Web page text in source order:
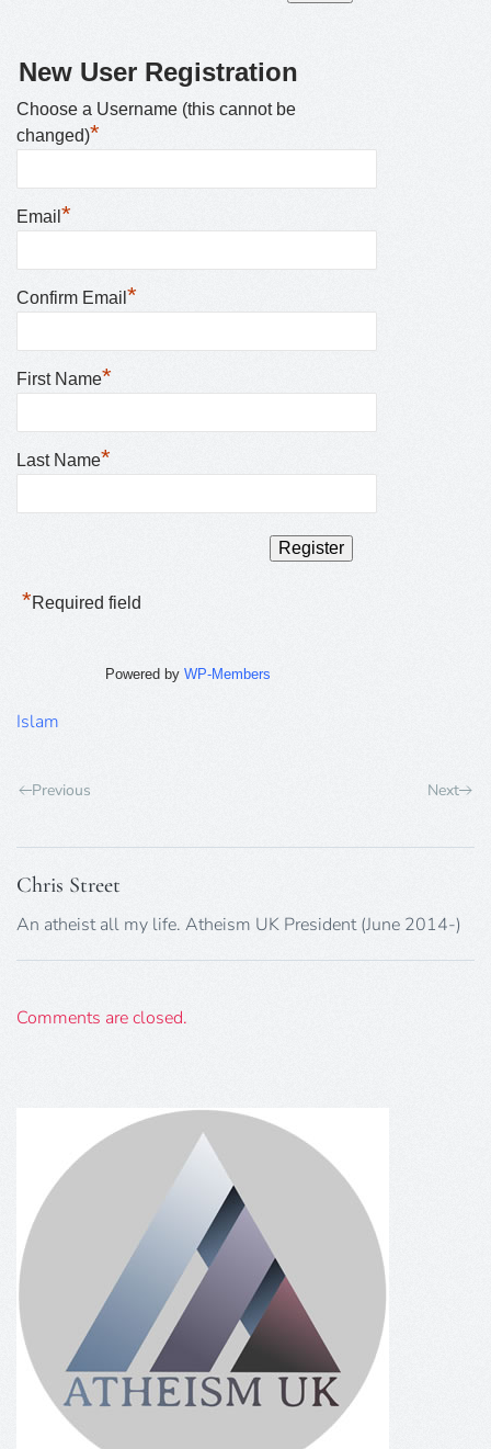
New User Registration
Choose a Username (this cannot be
changed)*
Email *
Confirm Email *
First Name*
Last Name*
*Required field
Powered byWP-Members
Islam
Previous Next
Chris Street
An atheist all my life. Atheism UK President (June 2014-)
Comments are closed.